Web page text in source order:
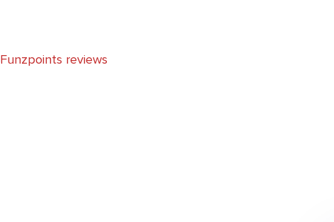
Funzpoints reviews